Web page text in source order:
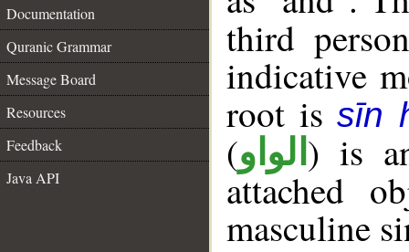
Documentation
Quranic Grammar
Message Board
Resources
Feedback
Java API
third
indicative
root issīn
(الواو ) is
attached
masculine